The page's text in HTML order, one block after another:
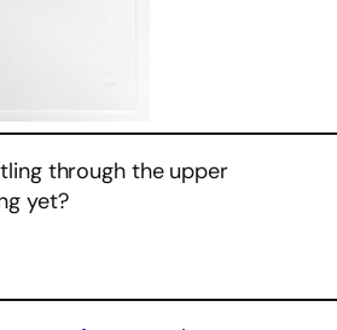
through the upper
yet?